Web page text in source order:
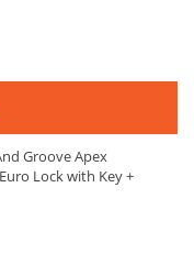
Groove Apex
Lock with Key +